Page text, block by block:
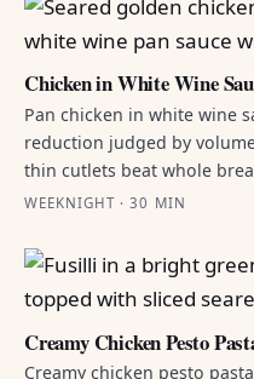
Chicken in White Wine
Pan chicken in white wine
reduction judged by
thin cutlets beat whole
WEEKNIGHT · 30 MIN
Creamy Chicken Pesto
Creamy chicken pesto